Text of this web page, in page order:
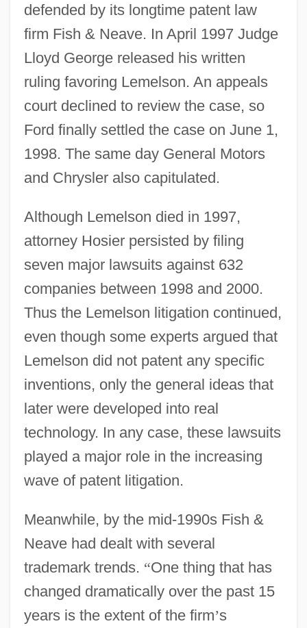
defended by its longtime patent law
firm Fish & Neave. In April 1997 Judge
Lloyd George released his written
ruling favoring Lemelson. An appeals
court declined to review the case, so
Ford finally settled the case on June 1,
1998. The same day General Motors
and Chrysler also capitulated.
Although Lemelson died in 1997,
attorney Hosier persisted by filing
seven major lawsuits against 632
companies between 1998 and 2000.
Thus the Lemelson litigation continued,
even though some experts argued that
Lemelson did not patent any specific
inventions, only the general ideas that
later were developed into real
technology. In any case, these lawsuits
played a major role in the increasing
wave of patent litigation.
Meanwhile, by the mid-1990s Fish &
Neave had dealt with several
trademark trends. “One thing that has
changed dramatically over the past 15
years is the extent of the firm’s